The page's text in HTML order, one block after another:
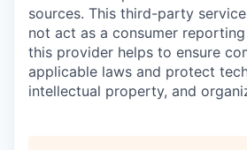
sources. This third-party
not act as a consumer
this provider helps to ensure
applicable laws and protect
intellectual property, and